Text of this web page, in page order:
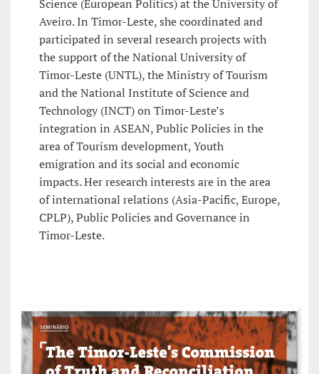
Science (European Politics) at the University of
Aveiro. In Timor-Leste, she coordinated and
participated in several research projects with
the support of the National University of
Timor-Leste (UNTL), the Ministry of Tourism
and the National Institute of Science and
Technology (INCT) on Timor-Leste’s
integration in ASEAN, Public Policies in the
area of Tourism development, Youth
emigration and its social and economic
impacts. Her research interests are in the area
of international relations (Asia-Pacific, Europe,
CPLP), Public Policies and Governance in
Timor-Leste.